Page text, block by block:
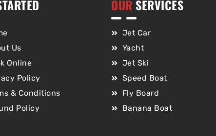
Us
Online
Policy
& Conditions
Policy
OUR SERVICES
Jet Car
Yacht
Jet Ski
Speed Boat
Fly Board
Banana Boat